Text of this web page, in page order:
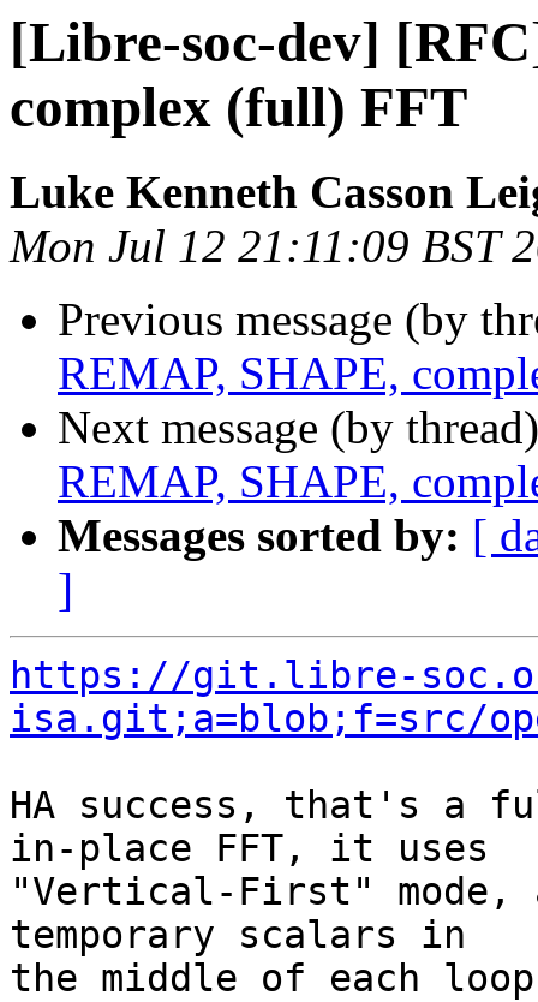
[Libre-soc-dev]
complex (full) FFT
Luke Kenneth Casson
Mon Jul 12 21:11:09 BST
Previous message (by
REMAP, SHAPE,
Next message (by
REMAP, SHAPE,
Messages sorted by: [
]
https://git.libre-
isa.git;a=blob;f=src/
HA success, that's a
in-place FFT, it uses
"Vertical-First" mode,
temporary scalars in
the middle of each